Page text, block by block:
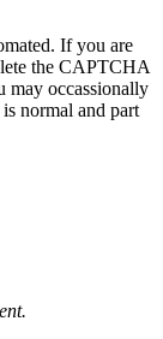
If you are
the CAPTCHA
may occassionally
normal and part